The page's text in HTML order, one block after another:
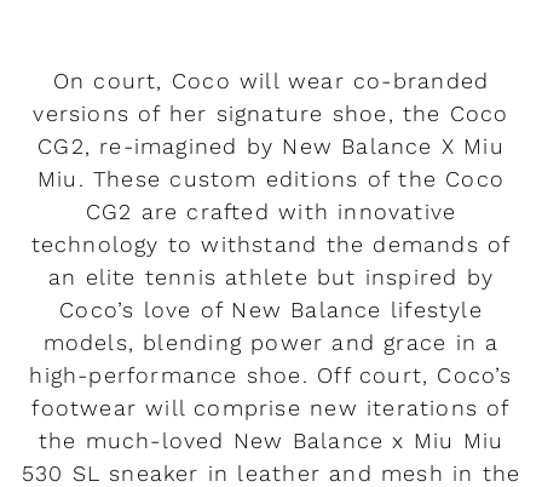
On court, Coco will wear co-branded
versions of her signature shoe, the Coco
CG2, re-imagined by New Balance X Miu
Miu. These custom editions of the Coco
CG2 are crafted with innovative
technology to withstand the demands of
an elite tennis athlete but inspired by
Coco’s love of New Balance lifestyle
models, blending power and grace in a
high-performance shoe. Off court, Coco’s
footwear will comprise new iterations of
the much-loved New Balance x Miu Miu
530 SL sneaker in leather and mesh in the